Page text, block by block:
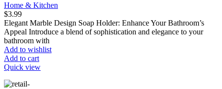
Home & Kitchen
$3.99
Elegant Marble Design Soap Holder: Enhance Your Bathroom’s
Appeal Introduce a blend of sophistication and elegance to your
bathroom with
Add to wishlist
Add to cart
Quick view